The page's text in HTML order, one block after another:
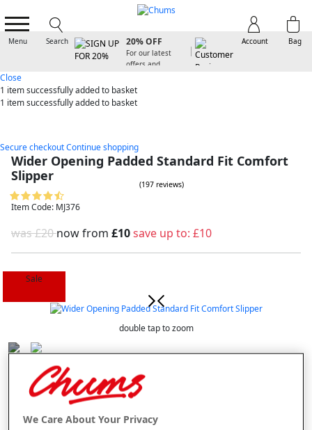
Menu Search Bag
Account
20% OFF
For our latest
offers and
Close
1 itemsuccessfully added to basket
1 itemsuccessfully added to basket
Secure checkoutContinue shopping
Wider Opening Padded Standard Fit Comfort
Slipper
(197 reviews)
Item Code: MJ376
was £20now from £10save up to: £10
Sale
double tap to zoom
Selected Colour: Brown
We Care About Your Privacy